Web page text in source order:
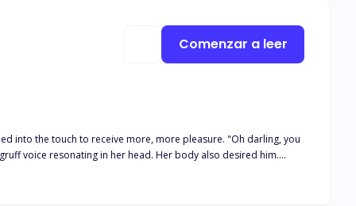
to receive more, more pleasure. "Oh darling, you
voice resonating in her head. Her body also desired him.
Comenzar a leer